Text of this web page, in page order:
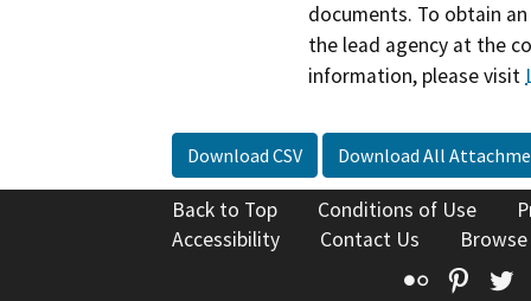
documents. To obtain
the lead agency at the
information, please visit
Download CSV Download All
Back to Top Conditions of Use
Accessibility
Contact Us
Flickr